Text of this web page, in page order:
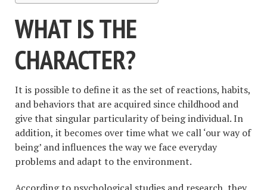
WHAT IS THE
CHARACTER?
It is possible to define it as the set of reactions, habits,
and behaviors that are acquired since childhood and
give that singular particularity of being individual. In
addition, it becomes over time what we call ‘our way of
being’ and influences the way we face everyday
problems and adapt to the environment.